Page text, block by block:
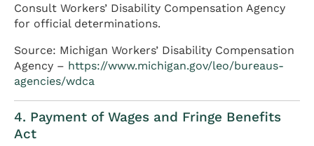
Consult Workers’ Disability Compensation Agency
for official determinations.
Source: Michigan Workers’ Disability Compensation
Agency – https://www.michigan.gov/leo/bureaus-
agencies/wdca
4. Payment of Wages and Fringe Benefits
Act